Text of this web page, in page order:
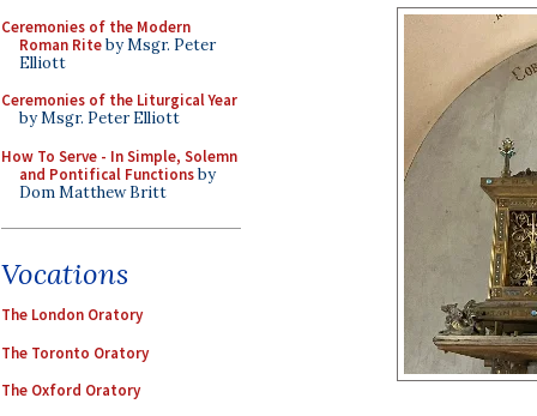
Ceremonies of the Modern
Roman Riteby Msgr. Peter
Elliott
Ceremonies of the Liturgical Year
by Msgr. Peter Elliott
How To Serve - In Simple, Solemn
and Pontifical Functionsby
Dom Matthew Britt
Vocations
The London Oratory
The Toronto Oratory
The Oxford Oratory